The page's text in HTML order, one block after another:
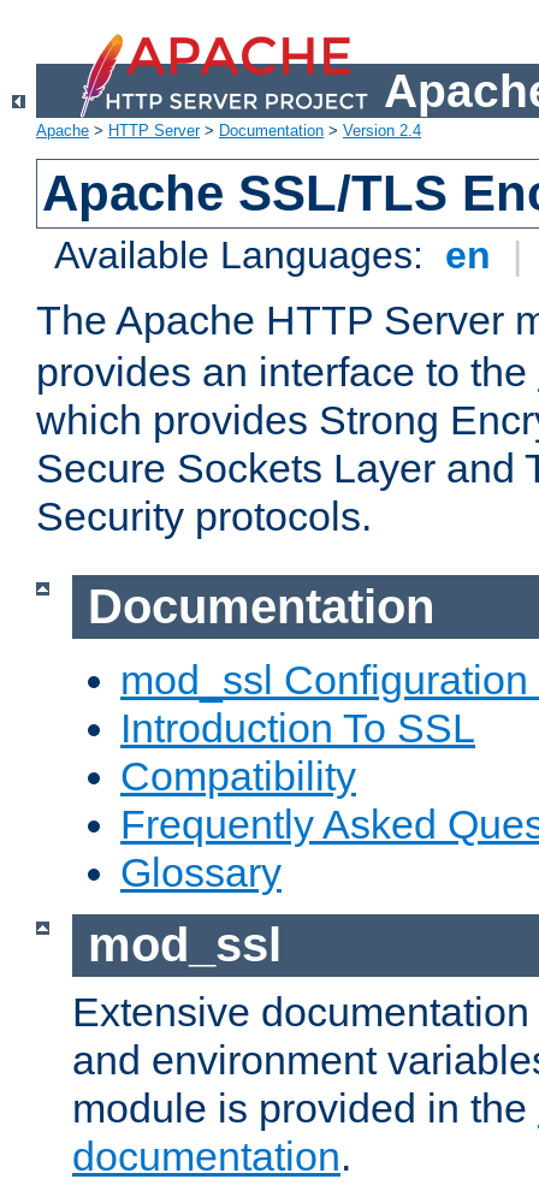
Apache > HTTP Server> Documentation > Version 2.4
Apache SSL/TLS
Available Languages: en |
The Apache HTTP Server
provides an interface to the
which provides Strong
Secure Sockets Layer and
Security protocols.
Documentation
mod_ssl Configuration
Introduction To SSL
Compatibility
Frequently Asked
Glossary
mod_ssl
Extensive
and environment
module is provided in the
documentation.